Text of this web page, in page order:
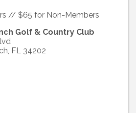
// $65 for Non-Members
Golf & Country Club
, FL 34202